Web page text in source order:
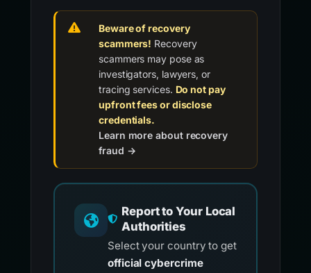
Beware of recovery
scammers! Recovery
scammers may pose as
investigators, lawyers, or
tracing services. Do not pay
upfront fees or disclose
credentials.
Learn more about recovery
fraud →
Report to Your Local
Authorities
Select your country to get
official cybercrime